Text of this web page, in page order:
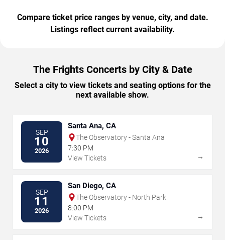
Compare ticket price ranges by venue, city, and date.
Listings reflect current availability.
The Frights Concerts by City & Date
Select a city to view tickets and seating options for the
next available show.
SEP
10
2026
Santa Ana, CA
The Observatory - Santa Ana
7:30 PM
View Tickets
→
SEP
11
2026
San Diego, CA
The Observatory - North Park
8:00 PM
View Tickets
→